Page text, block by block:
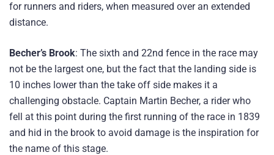
for runners and riders, when measured over an extended
distance.
Becher’s Brook: The sixth and 22nd fence in the race may
not be the largest one, but the fact that the landing side is
10 inches lower than the take off side makes it a
challenging obstacle. Captain Martin Becher, a rider who
fell at this point during the first running of the race in 1839
and hid in the brook to avoid damage is the inspiration for
the name of this stage.